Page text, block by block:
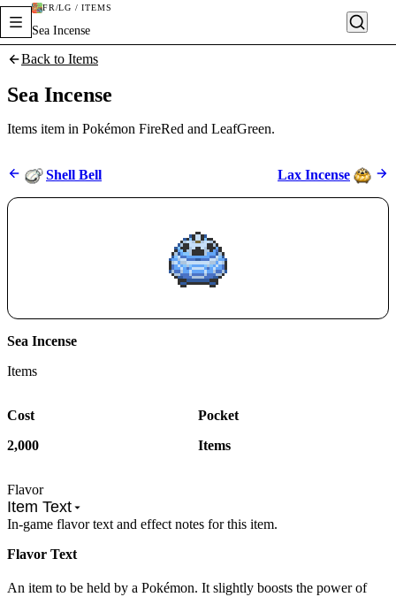
FR/LG / ITEMS
Sea Incense
Back to Items
Sea Incense
Items item in Pokémon FireRed and LeafGreen.
Flavor
Item Text
In-game flavor text and effect notes for this item.
Flavor Text
An item to be held by a Pokémon. It slightly boosts the power of
Shell Bell Lax Incense
Sea Incense
Items
Cost
2,000
Pocket
Items